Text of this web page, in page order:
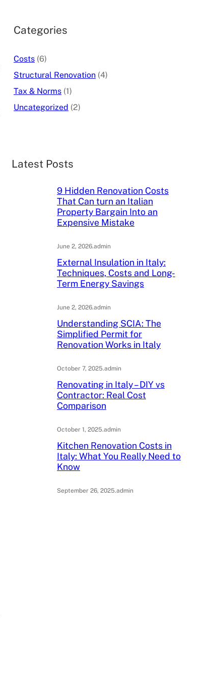
h
Categories
Costs (6)
Structural Renovation (4)
Tax & Norms (1)
Uncategorized (2)
Latest Posts
9 Hidden Renovation Costs
That Can turn an Italian
Property Bargain Into an
Expensive Mistake
June 2, 2026.admin
External Insulation in Italy:
Techniques, Costs and Long-
Term Energy Savings
June 2, 2026.admin
Understanding SCIA: The
Simplified Permit for
Renovation Works in Italy
October 7, 2025.admin
Renovating in Italy – DIY vs
Contractor: Real Cost
Comparison
October 1, 2025.admin
Kitchen Renovation Costs in
Italy: What You Really Need to
Know
September 26, 2025.admin